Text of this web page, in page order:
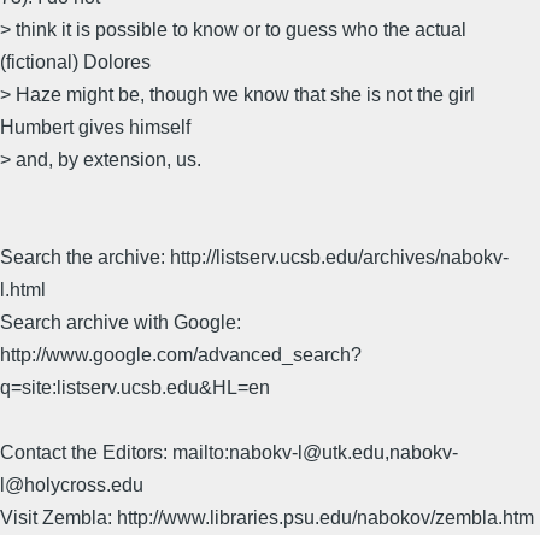
> think it is possible to know or to guess who the actual
(fictional) Dolores
> Haze might be, though we know that she is not the girl
Humbert gives himself
> and, by extension, us.
Search the archive: http://listserv.ucsb.edu/archives/nabokv-
l.html
Search archive with Google:
http://www.google.com/advanced_search?
q=site:listserv.ucsb.edu&HL=en
Contact the Editors: mailto:nabokv-l@utk.edu,nabokv-
l@holycross.edu
Visit Zembla: http://www.libraries.psu.edu/nabokov/zembla.htm